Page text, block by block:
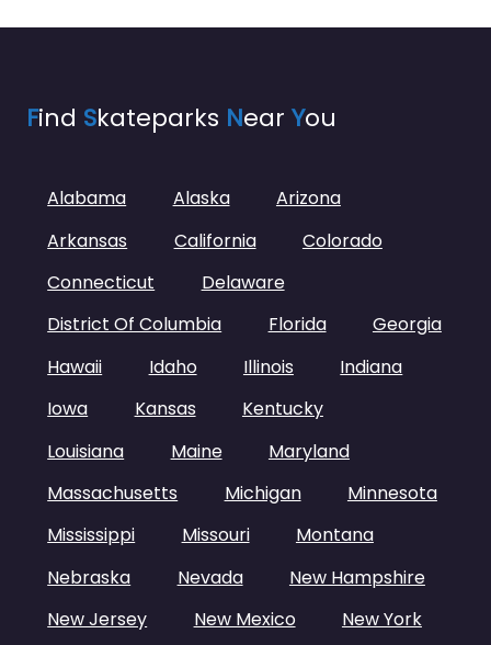
Find Skateparks Near You
Alabama Alaska
Arizona
Arkansas
California
Colorado
Connecticut
Delaware
District Of Columbia
Florida
Georgia
Hawaii
Idaho Illinois
Indiana
Iowa
Kansas
Kentucky
Louisiana
Maine
Maryland
Massachusetts
Michigan
Minnesota
Mississippi
Missouri
Montana
Nebraska
Nevada
New Hampshire
New Jersey
New Mexico
New York